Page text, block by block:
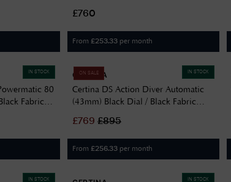
£760
From £253.33 per month
IN STOCK
80
Fabric
IN STOCK
ON SALE
CERTINA
Certina DS Action Diver Automatic
(43mm) Black Dial / Black Fabric
£769 £895
From £256.33 per month
IN STOCK IN STOCK